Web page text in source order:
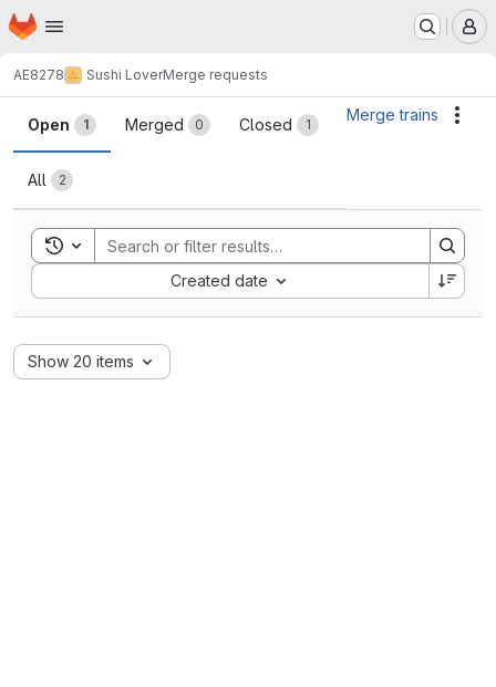
Skip to main content
Homepage
AE8278 Sushi LoverMerge requests
Merge requests
Open 1 Merged 0 Closed 1
All 2
Merge trains
Toggle search history
Created date
Sort by:
Show 20 items